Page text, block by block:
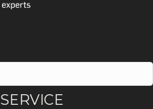
SERVICE